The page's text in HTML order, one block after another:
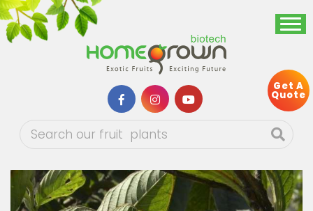
Get A
Quote